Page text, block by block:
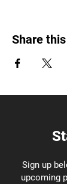
Share
Sign up
upcoming